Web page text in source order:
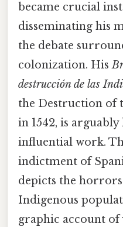
became crucial
disseminating his
the debate
colonization. His
destrucción de las
the Destruction of
in 1542, is
influential work.
indictment of
depicts the
Indigenous
graphic account of